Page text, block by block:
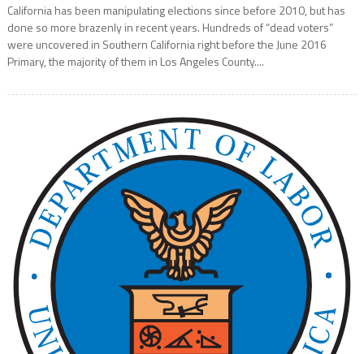
California has been manipulating elections since before 2010, but has
done so more brazenly in recent years. Hundreds of “dead voters”
were uncovered in Southern California right before the June 2016
Primary, the majority of them in Los Angeles County....